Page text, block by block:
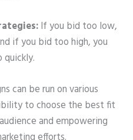
If you bid too low,
if you bid too high, you
can be run on various
to choose the best fit
and empowering